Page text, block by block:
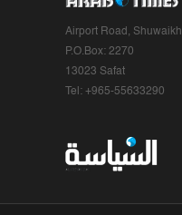
Airport Road, Shuwaikh
P.O.Box: 2270
13023 Safat
Tel: +965-55633290